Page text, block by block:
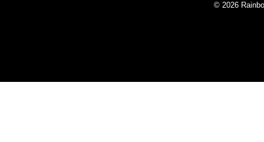
© 2026